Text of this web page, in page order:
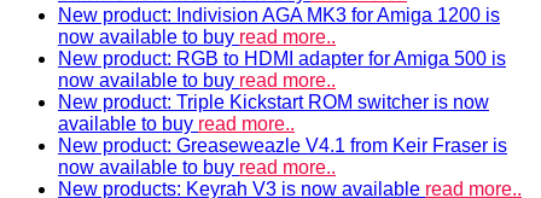
New product: Indivision AGA MK3 for Amiga 1200 is
now available to buy read more..
New product: RGB to HDMI adapter for Amiga 500 is
now available to buy read more..
New product: Triple Kickstart ROM switcher is now
available to buy read more..
New product: Greaseweazle V4.1 from Keir Fraser is
now available to buy read more..
New products: Keyrah V3 is now available read more..